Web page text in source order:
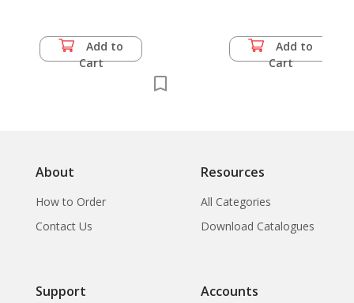
Add to
Cart
Add to
Cart
About
How to Order
Contact Us
Resources
All Categories
Download Catalogues
Support Accounts